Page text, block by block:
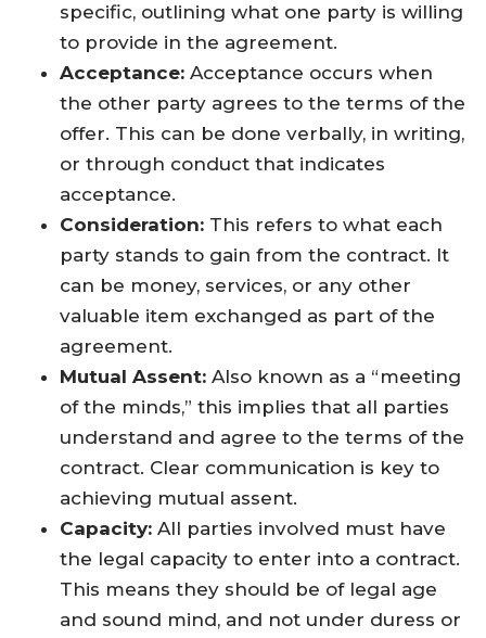
specific, outlining what one party is willing
to provide in the agreement.
Acceptance: Acceptance occurs when
the other party agrees to the terms of the
offer. This can be done verbally, in writing,
or through conduct that indicates
acceptance.
Consideration: This refers to what each
party stands to gain from the contract. It
can be money, services, or any other
valuable item exchanged as part of the
agreement.
Mutual Assent: Also known as a “meeting
of the minds,” this implies that all parties
understand and agree to the terms of the
contract. Clear communication is key to
achieving mutual assent.
Capacity: All parties involved must have
the legal capacity to enter into a contract.
This means they should be of legal age
and sound mind, and not under duress or